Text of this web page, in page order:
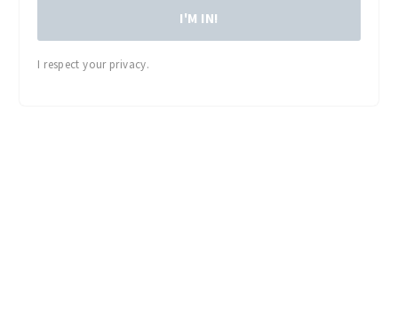
I'M IN!
I respect your privacy.